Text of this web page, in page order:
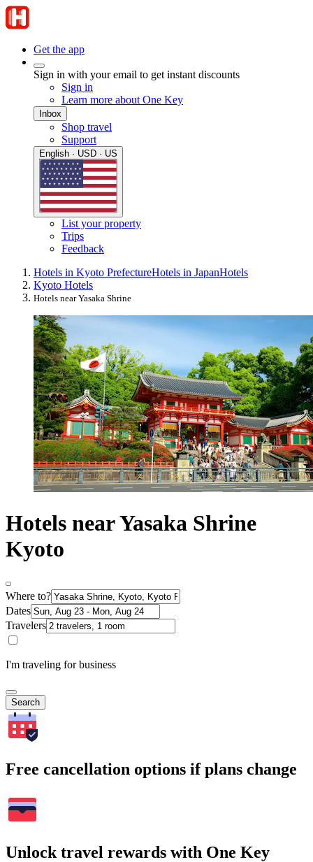
Get the app
Sign in with your email to get instant discounts
Sign in
Learn more about One Key
Inbox
Shop travel
Support
English · USD · US
List your property
Trips
Feedback
Hotels in Kyoto PrefectureHotels in JapanHotels
Kyoto Hotels
Hotels near Yasaka Shrine
Hotels near Yasaka Shrine
Kyoto
Where to?
Dates
Travelers
I'm traveling for business
Search
Free cancellation options if plans change
Unlock travel rewards with One Key